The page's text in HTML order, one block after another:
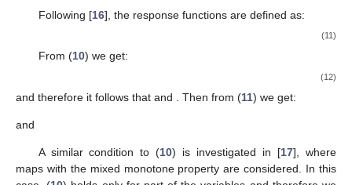
Following [16], the response functions are defined as:
(11)
From (10) we get:
(12)
and therefore it follows that and . Then from (11) we get:
and
A similar condition to (10) is investigated in [17], where
maps with the mixed monotone property are considered. In this